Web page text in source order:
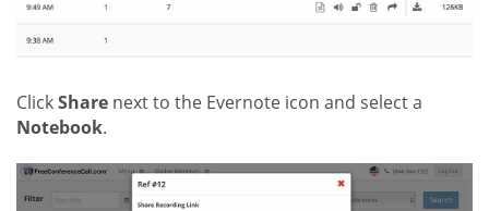
ClickShare next to the Evernote icon and select a
Notebook.